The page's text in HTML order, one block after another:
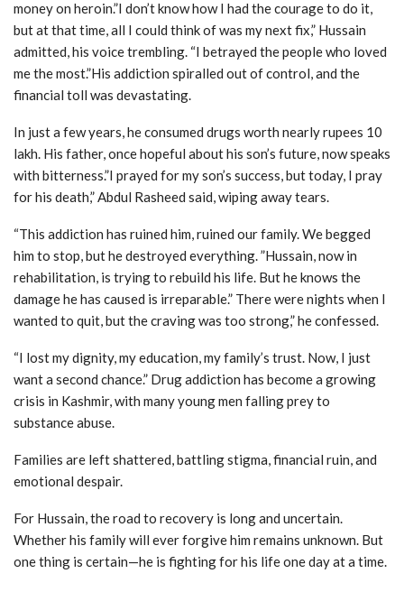
money on heroin.”I don’t know how I had the courage to do it,
but at that time, all I could think of was my next fix,” Hussain
admitted, his voice trembling. “I betrayed the people who loved
me the most.”His addiction spiralled out of control, and the
financial toll was devastating.
In just a few years, he consumed drugs worth nearly rupees 10
lakh. His father, once hopeful about his son’s future, now speaks
with bitterness.”I prayed for my son’s success, but today, I pray
for his death,” Abdul Rasheed said, wiping away tears.
“This addiction has ruined him, ruined our family. We begged
him to stop, but he destroyed everything. ”Hussain, now in
rehabilitation, is trying to rebuild his life. But he knows the
damage he has caused is irreparable.” There were nights when I
wanted to quit, but the craving was too strong,” he confessed.
“I lost my dignity, my education, my family’s trust. Now, I just
want a second chance.” Drug addiction has become a growing
crisis in Kashmir, with many young men falling prey to
substance abuse.
Families are left shattered, battling stigma, financial ruin, and
emotional despair.
For Hussain, the road to recovery is long and uncertain.
Whether his family will ever forgive him remains unknown. But
one thing is certain—he is fighting for his life one day at a time.